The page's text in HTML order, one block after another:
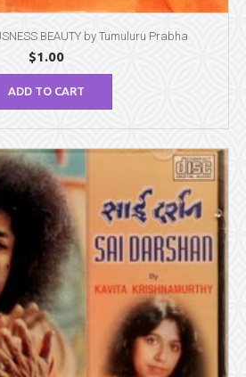
BEAUTY by Tumuluru Prabha
$1.00
ADD TO CART